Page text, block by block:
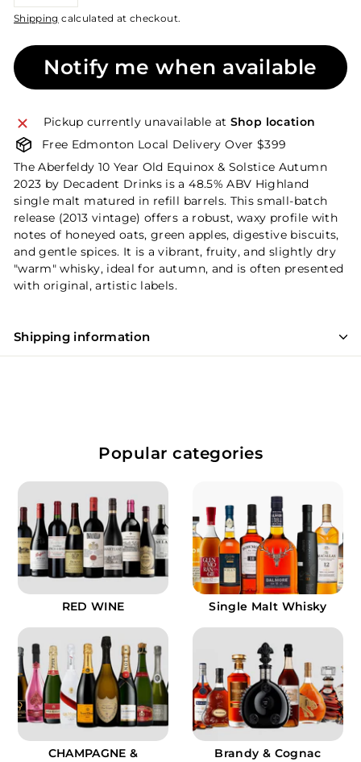
Shipping calculated at checkout.
Notify me when available
Pickup currently unavailable at Shop location
Free Edmonton Local Delivery Over $399
The Aberfeldy 10 Year Old Equinox & Solstice Autumn
2023 by Decadent Drinks is a 48.5% ABV Highland
single malt matured in refill barrels. This small-batch
release (2013 vintage) offers a robust, waxy profile with
notes of honeyed oats, green apples, digestive biscuits,
and gentle spices. It is a vibrant, fruity, and slightly dry
"warm" whisky, ideal for autumn, and is often presented
with original, artistic labels.
Shipping information
Popular categories
RED WINE Single Malt Whisky
CHAMPAGNE &
Brandy & Cognac